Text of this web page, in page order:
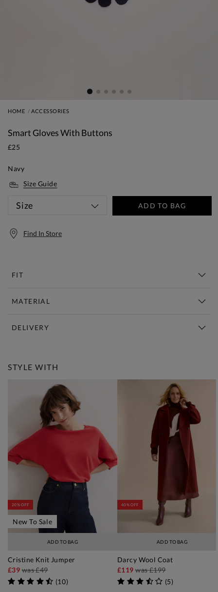
HOME ACCESSORIES
Smart Gloves With Buttons
£25
Navy
Size Guide
Size ADD TO BAG
Find In Store
FIT
MATERIAL
DELIVERY
STYLE WITH
ADD TO BAG
20% OFF
New To Sale
Cristine Knit Jumper
£39was£49
(10)
ADD TO BAG
40% OFF
Darcy Wool Coat
£119was£199
(5)